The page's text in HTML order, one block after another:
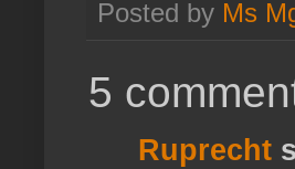
Posted by Ms
5
Ruprecht